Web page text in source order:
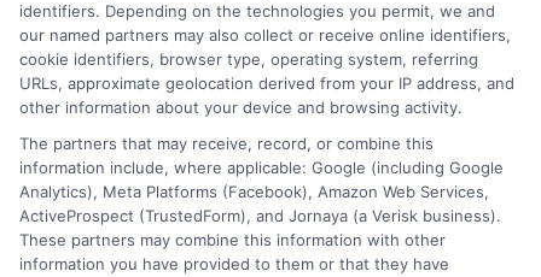
Read More
identifiers. Depending on the technologies you permit, we and
our named partners may also collect or receive online identifiers,
cookie identifiers, browser type, operating system, referring
URLs, approximate geolocation derived from your IP address, and
other information about your device and browsing activity.
The partners that may receive, record, or combine this
information include, where applicable: Google (including Google
Analytics), Meta Platforms (Facebook), Amazon Web Services,
ActiveProspect (TrustedForm), and Jornaya (a Verisk business).
These partners may combine this information with other
information you have provided to them or that they have